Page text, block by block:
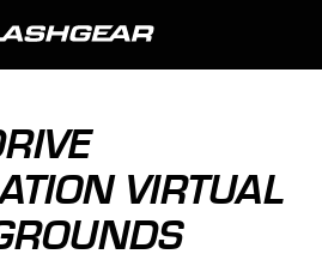
VIRTUAL